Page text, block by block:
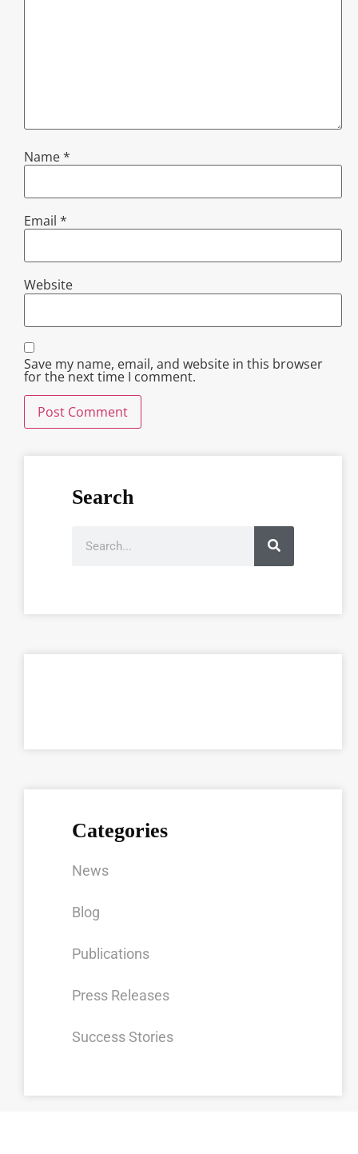
Name*
Email *
Website
Save my name, email, and website in this browser
for the next time I comment.
Search
Categories
News
Blog
Publications
Press Releases
Success Stories